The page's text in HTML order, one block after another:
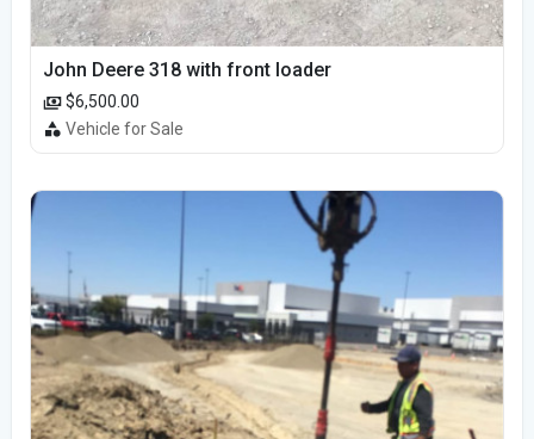
John Deere 318 with front loader
$6,500.00
Vehicle for Sale